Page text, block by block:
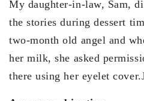
My daughter-in-law, Sam,
the stories during dessert
two-month old angel and
her milk, she asked
there using her eyelet